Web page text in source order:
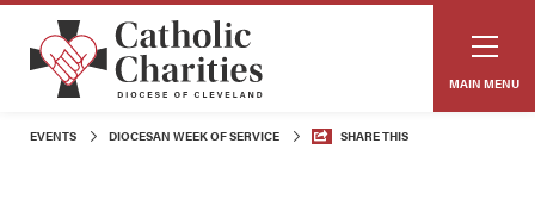
MAIN MENU
EVENTS DIOCESAN WEEK OF SERVICE SHARE THIS